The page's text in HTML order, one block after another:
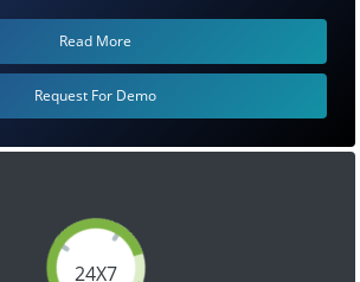
24X7
Read More
Request For Demo